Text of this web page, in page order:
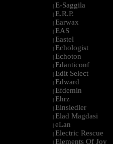
| E-Saggila
| E.R.P.
| Earwax
| EAS
| Eastel
| Echologist
| Echoton
| Edanticonf
| Edit Select
| Edward
| Efdemin
| Ehrz
| Einsiedler
| Elad Magdasi
| eLan
| Electric Rescue
| Elements Of Joy